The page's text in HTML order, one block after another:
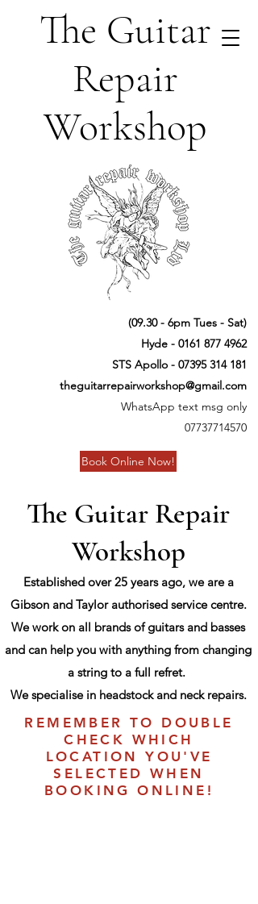
Book Online Now!
The Guitar Repair
Workshop
Established over 25 years ago, we are a
Gibson and Taylor authorised service centre.
We work on all brands of guitars and basses
and can help you with anything from changing
a string to a full refret.
We specialise in headstock and neck repairs.
REMEMBER TO DOUBLE
CHECK WHICH
LOCATION YOU'VE
SELECTED WHEN
BOOKING ONLINE!
The Guitar
Repair
Workshop
(09.30 - 6pm Tues - Sat)
Hyde - 0161 877 4962
STS Apollo - 07395 314 181
theguitarrepairworkshop@gmail.com
WhatsApp text msg only
07737714570